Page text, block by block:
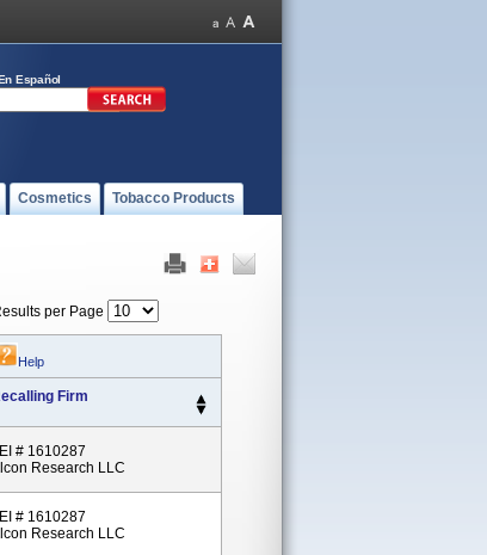
Español
Cosmetics Tobacco Products
per Page
Help
Firm
# 1610287
Research LLC
# 1610287
Research LLC